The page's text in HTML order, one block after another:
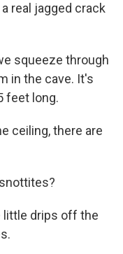
real jagged crack
squeeze through
in the cave. It's
feet long.
ceiling, there are
little drips off the